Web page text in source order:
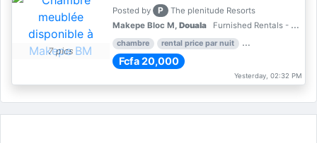
7 pics
Posted by P
The plenitude Resorts
Makepe Bloc M, Douala Furnished Rentals - Furnished Apartments
chambre rental price par nuit 1 nber of
Fcfa 20,000
Yesterday, 02:32 PM